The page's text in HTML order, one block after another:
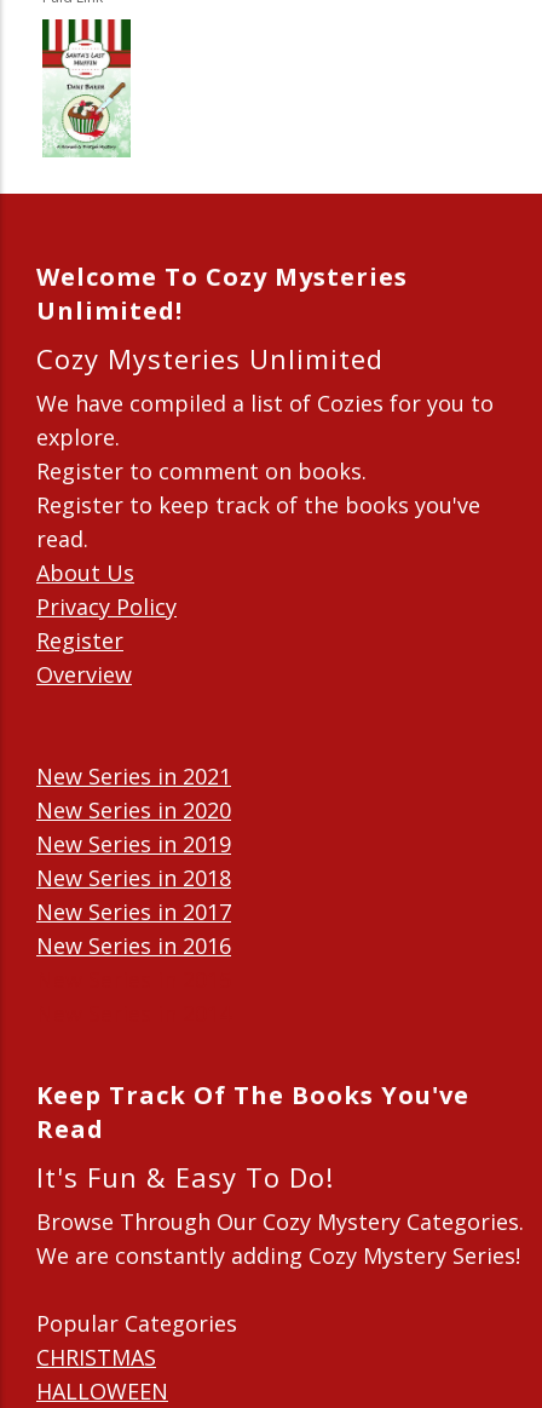
Welcome To Cozy Mysteries
Unlimited!
Cozy Mysteries Unlimited
We have compiled a list of Cozies for you to
explore.
Register to comment on books.
Register to keep track of the books you've
read.
About Us
Privacy Policy
Register
Overview
New Series in 2021
New Series in 2020
New Series in 2019
New Series in 2018
New Series in 2017
New Series in 2016
Keep Track Of The Books You've
Read
It's Fun & Easy To Do!
Browse Through Our Cozy Mystery Categories.
We are constantly adding Cozy Mystery Series!
Popular Categories
CHRISTMAS
HALLOWEEN